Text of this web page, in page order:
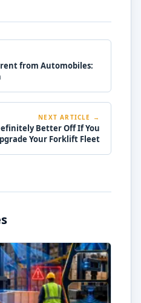
from Automobiles:
NEXT ARTICLE →
Better Off If You
Your Forklift Fleet